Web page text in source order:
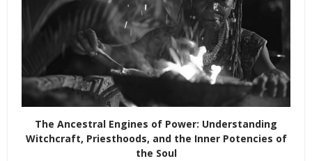
The Ancestral Engines of Power: Understanding
Witchcraft, Priesthoods, and the Inner Potencies of
the Soul